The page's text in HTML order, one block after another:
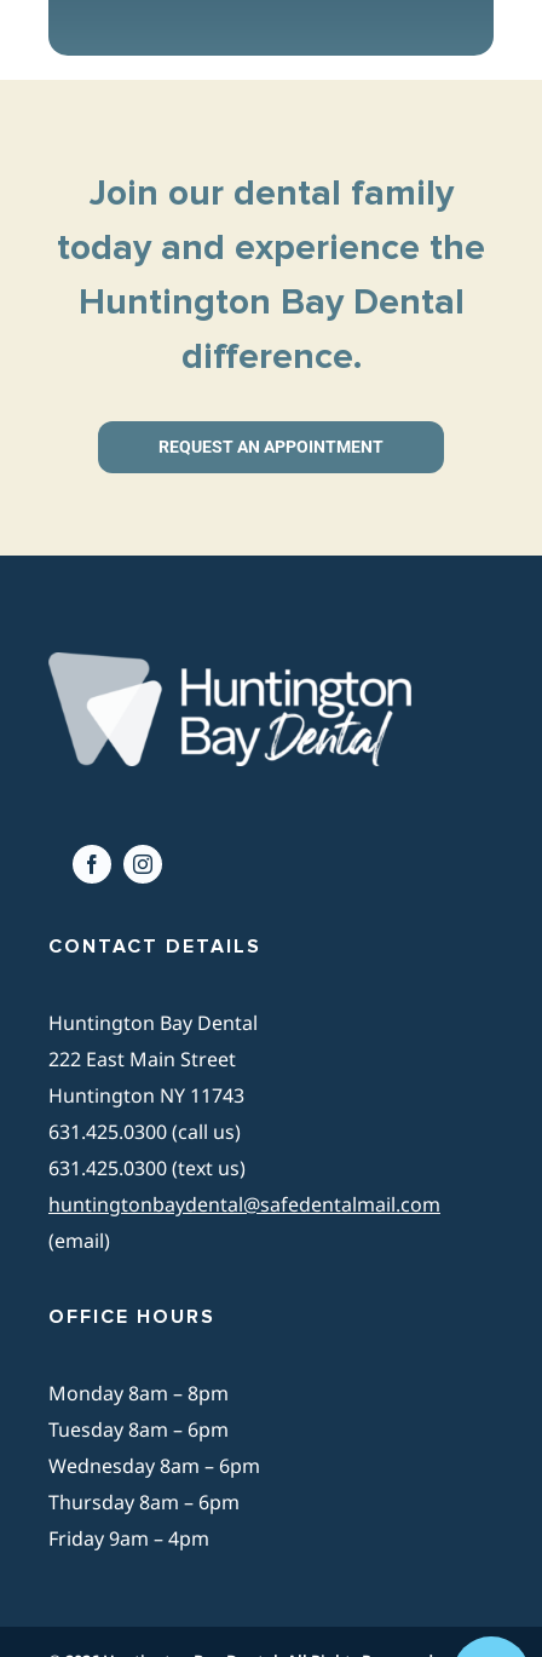
Join our dental family
today and experience the
Huntington Bay Dental
difference.
REQUEST AN APPOINTMENT
CONTACT DETAILS
Huntington Bay Dental
222 East Main Street
Huntington NY 11743
631.425.0300 (call us)
631.425.0300 (text us)
huntingtonbaydental@safedentalmail.com
(email)
OFFICE HOURS
Monday 8am – 8pm
Tuesday 8am – 6pm
Wednesday 8am – 6pm
Thursday 8am – 6pm
Friday 9am – 4pm